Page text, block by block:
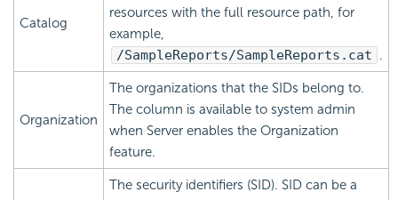
Catalog
resources with the full resource path, for
example,
/SampleReports/SampleReports.cat .
Organization
The organizations that the SIDs belong to.
The column is available to system admin
when Server enables the Organization
feature.
The security identifiers (SID). SID can be a